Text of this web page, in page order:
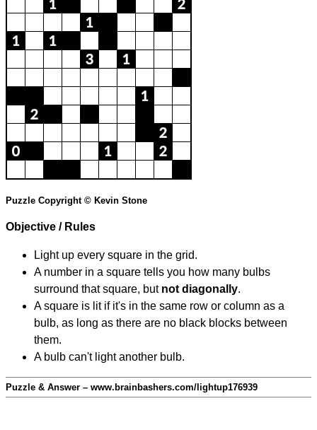
Puzzle Copyright © Kevin Stone
Objective / Rules
Light up every square in the grid.
A number in a square tells you how many bulbs
surround that square, but not diagonally.
A square is lit if it's in the same row or column as a
bulb, as long as there are no black blocks between
them.
A bulb can't light another bulb.
Puzzle & Answer – www.brainbashers.com/lightup176939